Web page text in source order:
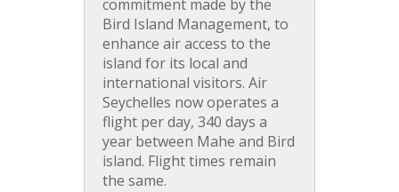
commitment made by the
Bird Island Management, to
enhance air access to the
island for its local and
international visitors. Air
Seychelles now operates a
flight per day, 340 days a
year between Mahe and Bird
island. Flight times remain
the same.